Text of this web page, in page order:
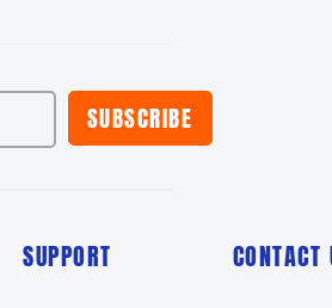
SUBSCRIBE
SUPPORT CONTACT